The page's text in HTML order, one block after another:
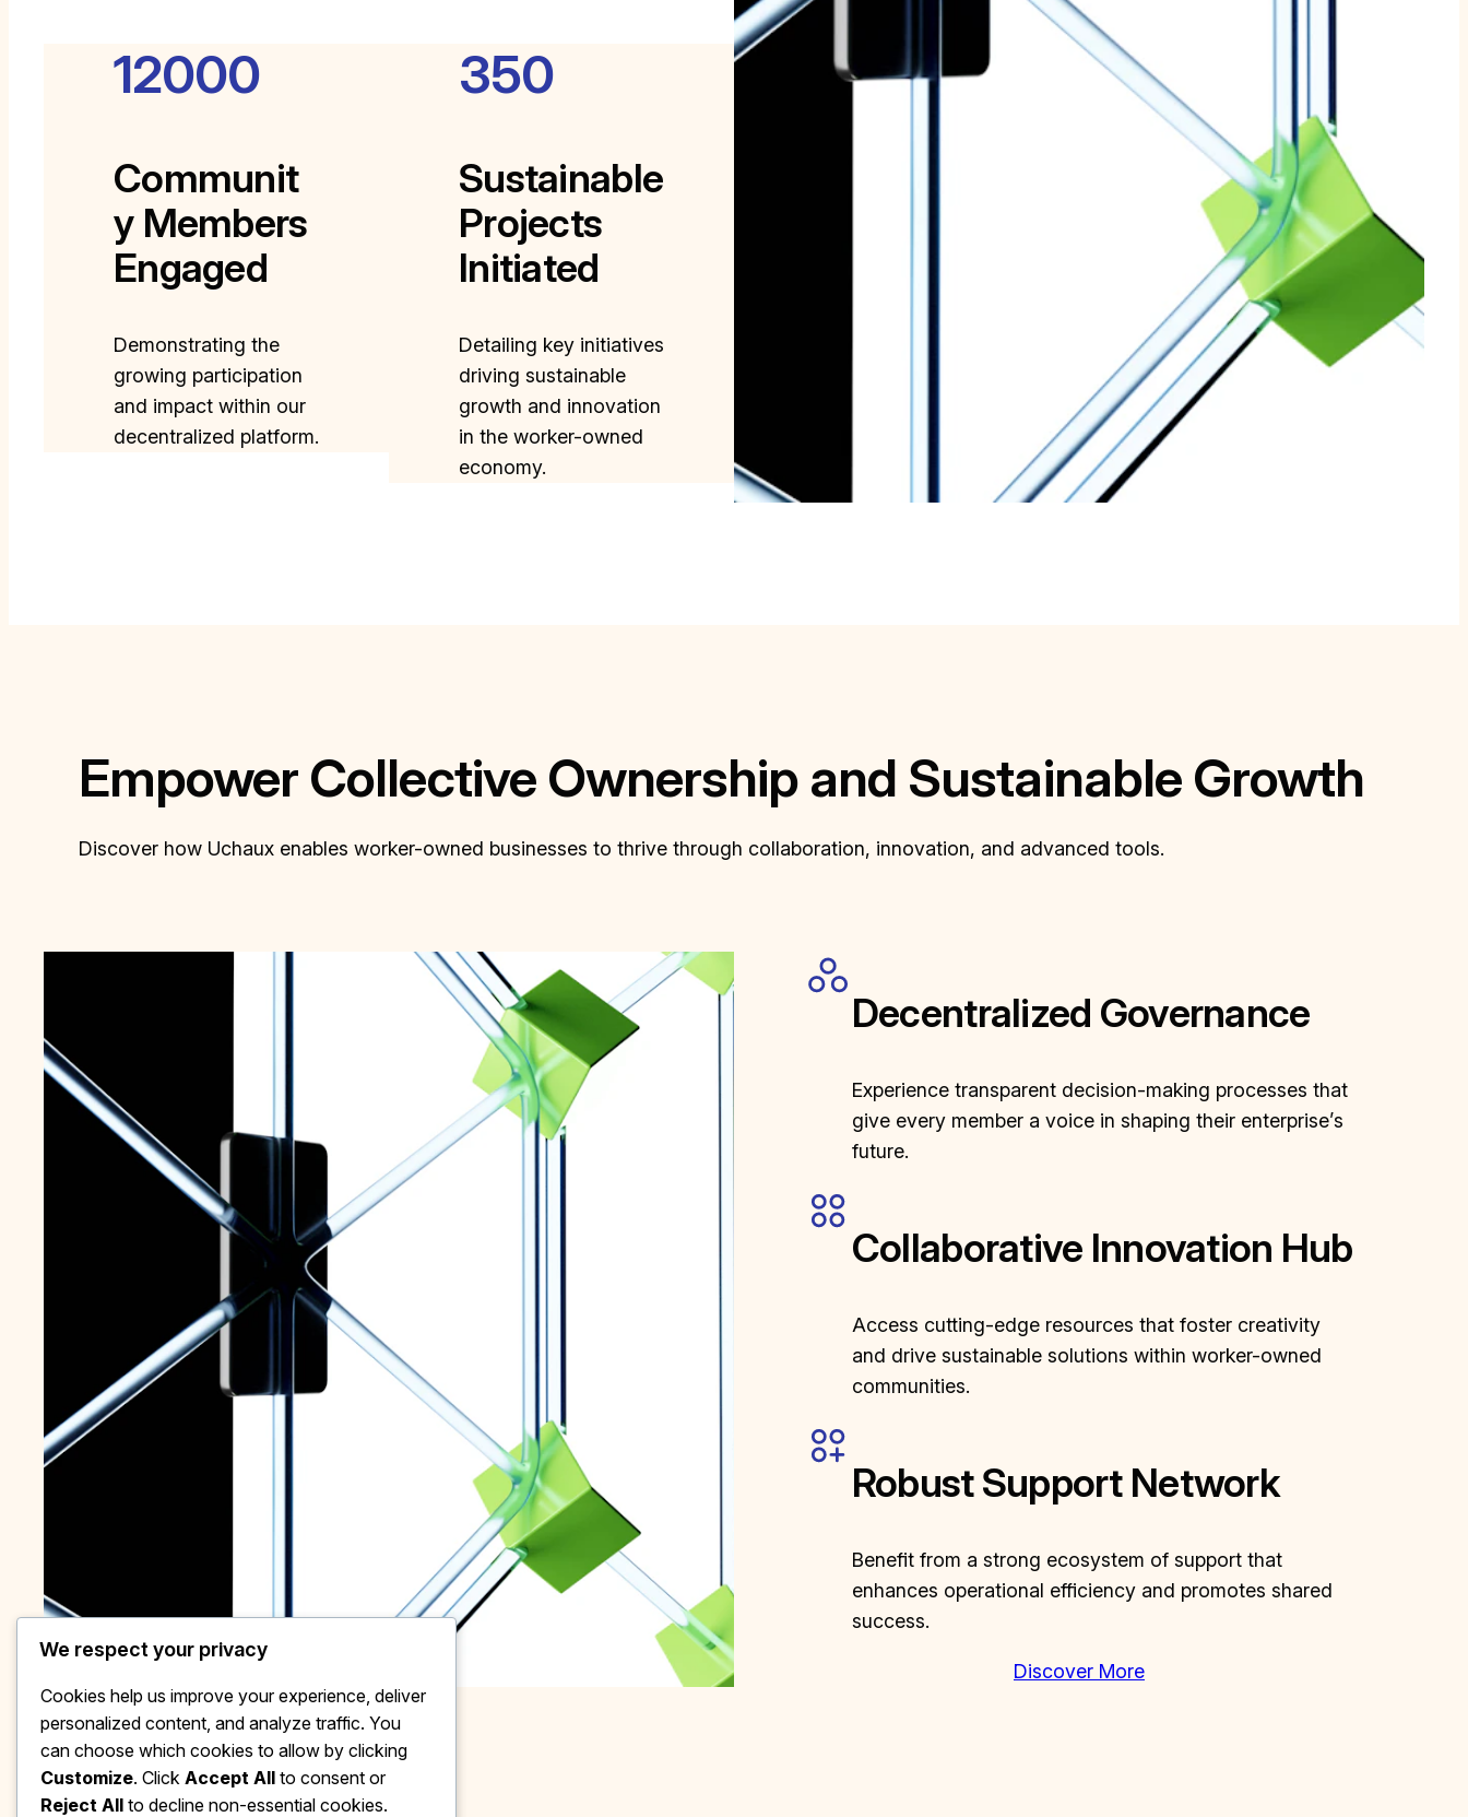
12000
Communit
y Members
Engaged
Demonstrating the
growing participation
and impact within our
decentralized platform.
350
Sustainable
Projects
Initiated
Detailing key initiatives
driving sustainable
growth and innovation
in the worker-owned
economy.
Empower Collective Ownership and Sustainable Growth
Discover how Uchaux enables worker-owned businesses to thrive through collaboration, innovation, and advanced tools.
Decentralized Governance
Experience transparent decision-making processes that
give every member a voice in shaping their enterprise’s
future.
Collaborative Innovation Hub
Access cutting-edge resources that foster creativity
and drive sustainable solutions within worker-owned
communities.
Robust Support Network
Benefit from a strong ecosystem of support that
enhances operational efficiency and promotes shared
success.
Discover More
We respect your privacy
Cookies help us improve your experience, deliver
personalized content, and analyze traffic. You
can choose which cookies to allow by clicking
Customize. Click Accept All to consent or
Reject All to decline non-essential cookies.